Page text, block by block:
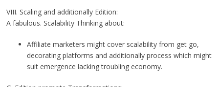
VIII. Scaling and additionally Edition:
A fabulous. Scalability Thinking about:
Affiliate marketers might cover scalability from get go,
decorating platforms and additionally process which might
suit emergence lacking troubling economy.